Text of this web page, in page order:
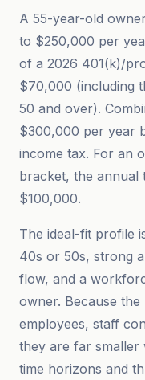
A 55-year-old
to $250,000 per
of a 2026 401(k)/
$70,000 (including
50 and over).
$300,000 per year
income tax. For an
bracket, the annual
$100,000.
The ideal-fit profile
40s or 50s, strong
flow, and a
owner. Because
employees, staff
they are far smaller
time horizons and